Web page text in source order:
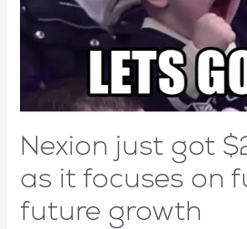
a
share
placement
managed
Cadmon
Nexion just got
as it focuses on
future growth